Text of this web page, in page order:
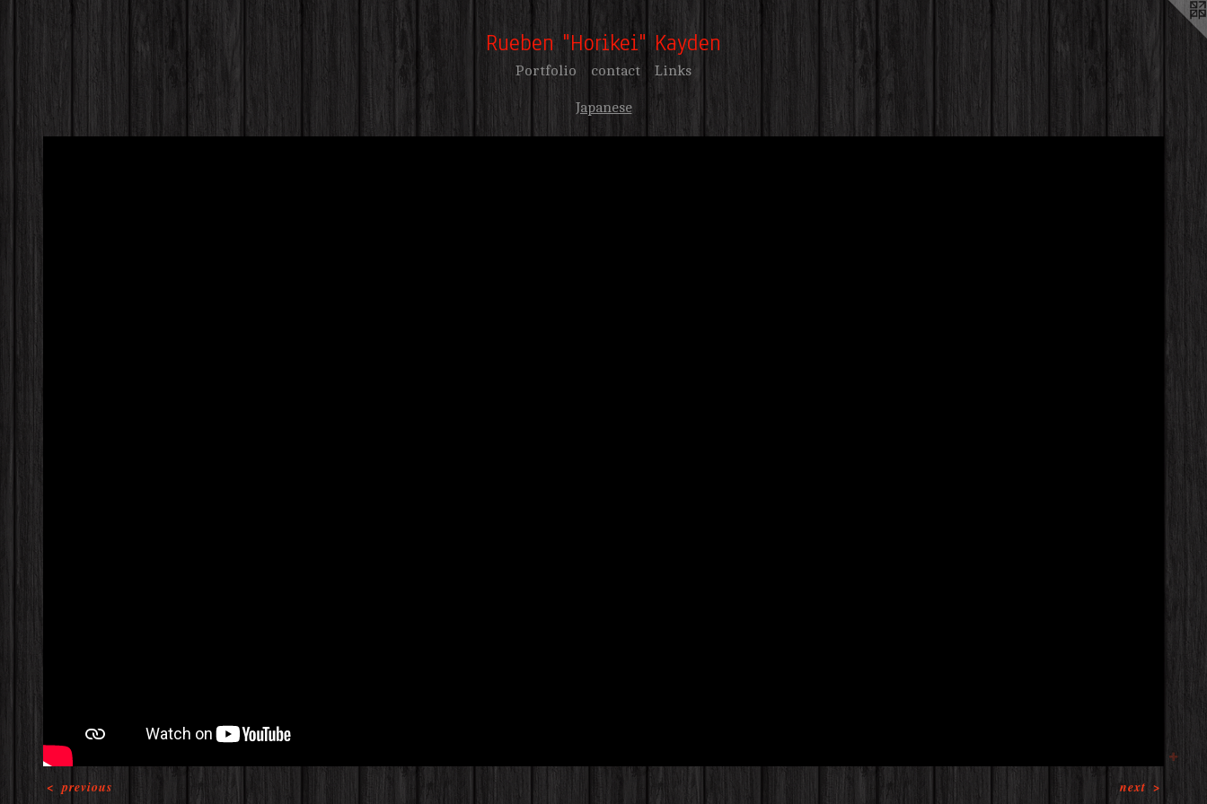
Rueben "Horikei" Kayden
Portfolio contact Links
Japanese
<previous next >